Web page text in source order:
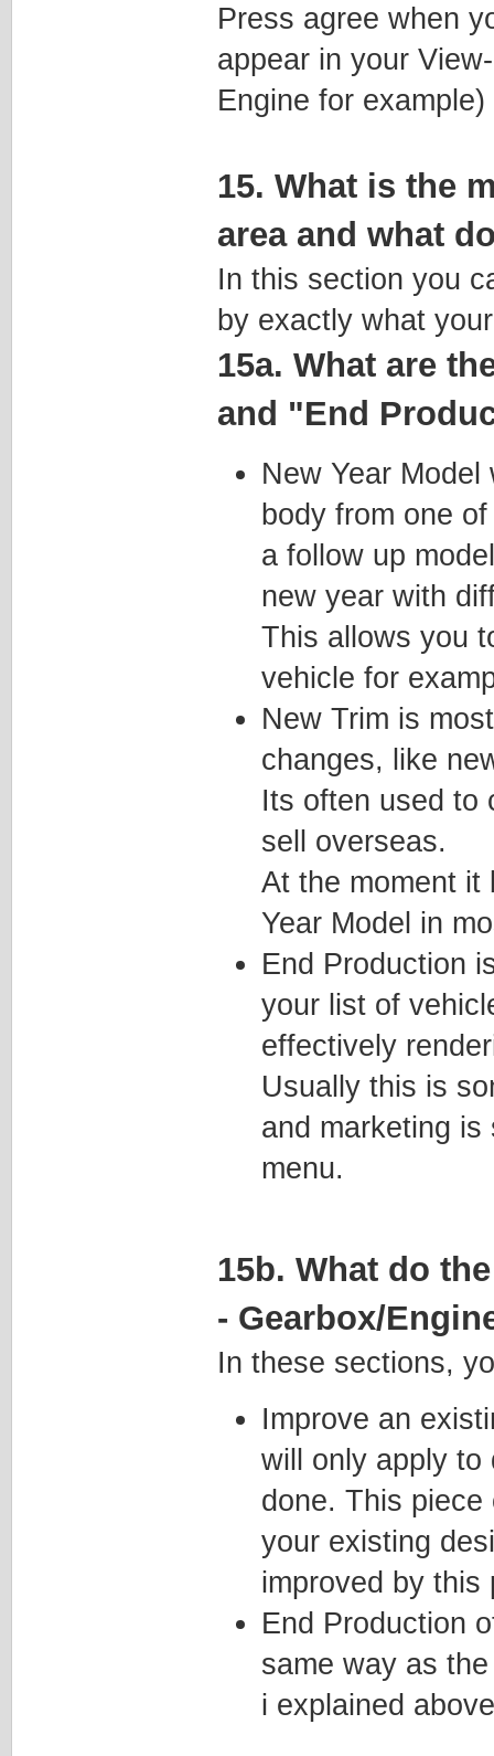
Press agree when
appear in your
Engine for example)
15. What is the
area and what
In this section you
by exactly what
15a. What are
and "End
New Year
body from one
a follow up
new year with
This allows you
vehicle for
New Trim is
changes, like
Its often used to
sell overseas.
At the moment it
Year Model in
End Production
your list of
effectively
Usually this is
and marketing
menu.
15b. What do
- Gearbox/
In these sections,
Improve an
will only apply to
done. This
your existing
improved by this
End Production
same way as
i explained